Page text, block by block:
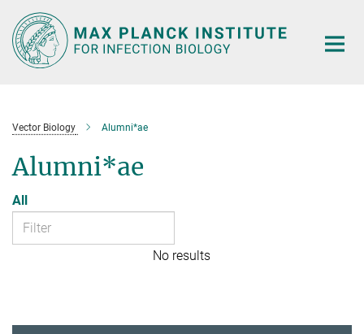
Main-
Content
Vector Biology Alumni*ae
Alumni*ae
All
No results